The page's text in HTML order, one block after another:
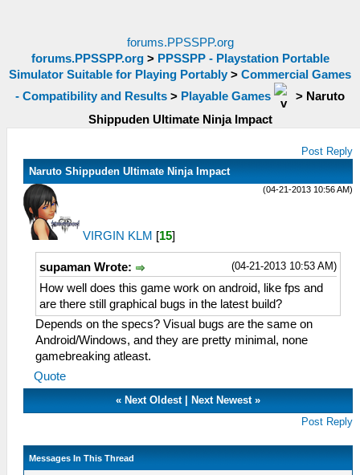
forums.PPSSPP.org
forums.PPSSPP.org> PPSSPP - Playstation Portable
Simulator Suitable for Playing Portably > Commercial Games
- Compatibility and Results > Playable Games > Naruto
Shippuden Ultimate Ninja Impact
Post Reply
Naruto Shippuden Ultimate Ninja Impact
(04-21-2013 10:56 AM)
VIRGIN KLM [15]
(04-21-2013 10:53 AM)
supaman Wrote:
How well does this game work on android, like fps and
are there still graphical bugs in the latest build?
Depends on the specs? Visual bugs are the same on
Android/Windows, and they are pretty minimal, none
gamebreaking atleast.
Quote
« Next Oldest| Next Newest»
Post Reply
Messages In This Thread